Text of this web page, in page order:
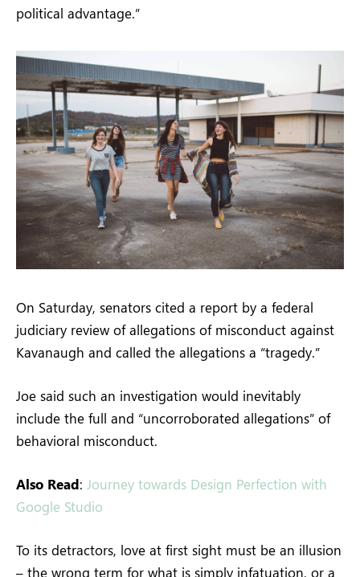
political advantage.”
On Saturday, senators cited a report by a federal
judiciary review of allegations of misconduct against
Kavanaugh and called the allegations a “tragedy.”
Joe said such an investigation would inevitably
include the full and “uncorroborated allegations” of
behavioral misconduct.
Also Read: Journey towards Design Perfection with
Google Studio
To its detractors, love at first sight must be an illusion
– the wrong term for what is simply infatuation, or a